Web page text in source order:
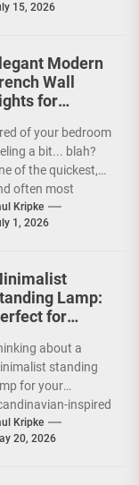
way...
15, 2026
Modern
Wall
for
of your bedroom
a bit... blah?
of the quickest,
often most
ways to
some...
Kripke
1, 2026
Lamp:
for
about a
standing
for your
inspired
You're onto
great.
Kripke
20, 2026